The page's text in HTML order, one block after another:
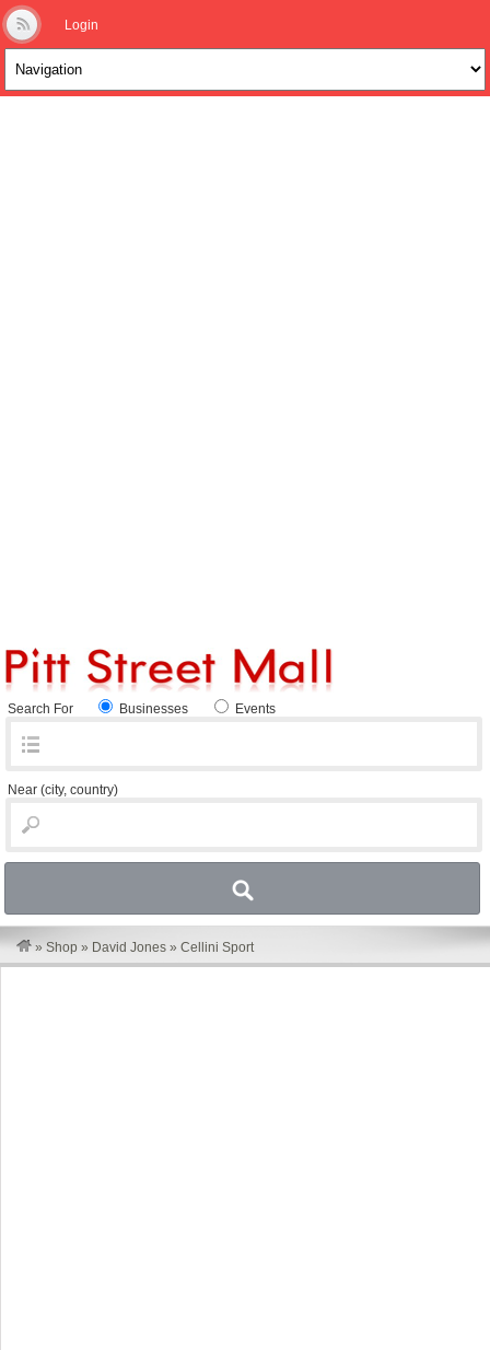
Login
Search For Businesses Events
Near (city, country)
» Shop » David Jones » Cellini Sport